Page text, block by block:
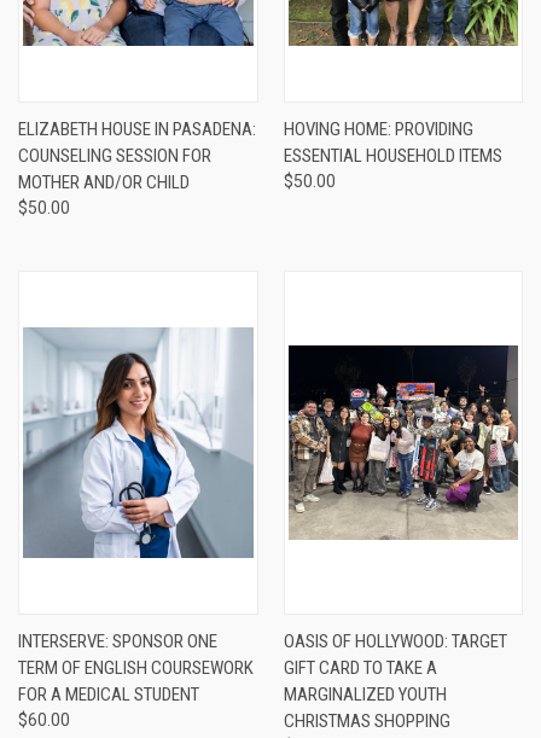
ELIZABETH HOUSE IN PASADENA:
COUNSELING SESSION FOR
MOTHER AND/OR CHILD
$50.00
HOVING HOME: PROVIDING
ESSENTIAL HOUSEHOLD ITEMS
$50.00
INTERSERVE: SPONSOR ONE
TERM OF ENGLISH COURSEWORK
FOR A MEDICAL STUDENT
$60.00
OASIS OF HOLLYWOOD: TARGET
GIFT CARD TO TAKE A
MARGINALIZED YOUTH
CHRISTMAS SHOPPING